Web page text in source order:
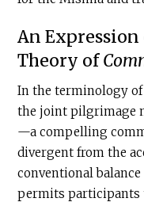
An
Theory of
In the terminology
the joint pilgrimage
—a compelling
divergent from the
conventional
permits participants